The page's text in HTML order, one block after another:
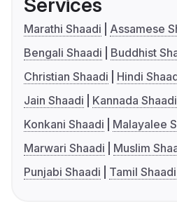
Services
Marathi Shaadi
Assamese
Bengali Shaadi
Buddhist
Christian Shaadi
Hindi
Jain Shaadi
Kannada Shaadi
Konkani Shaadi
Malayalee
Marwari Shaadi
Muslim
Punjabi Shaadi
Tamil Shaadi